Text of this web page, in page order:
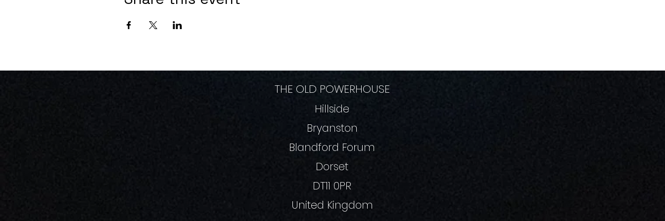
THE OLD POWERHOUSE
Hillside
Bryanston
Blandford Forum
Dorset
DT11 0PR
United Kingdom